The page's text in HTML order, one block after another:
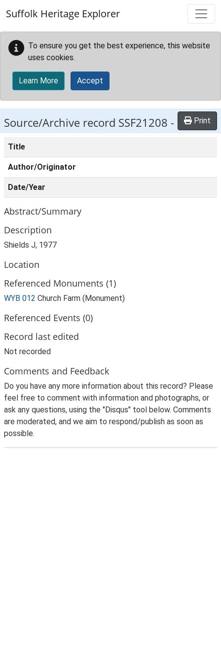
Suffolk Heritage Explorer
To ensure you get the best experience, this website
uses cookies.
Learn More Accept
Source/Archive record SSF21208 - Print
Title
Author/Originator
Date/Year
Abstract/Summary
Description
Shields J, 1977
Location
Referenced Monuments (1)
WYB 012 Church Farm (Monument)
Referenced Events (0)
Record last edited
Not recorded
Comments and Feedback
Do you have any more information about this record? Please
feel free to comment with information and photographs, or
ask any questions, using the "Disqus" tool below. Comments
are moderated, and we aim to respond/publish as soon as
possible.